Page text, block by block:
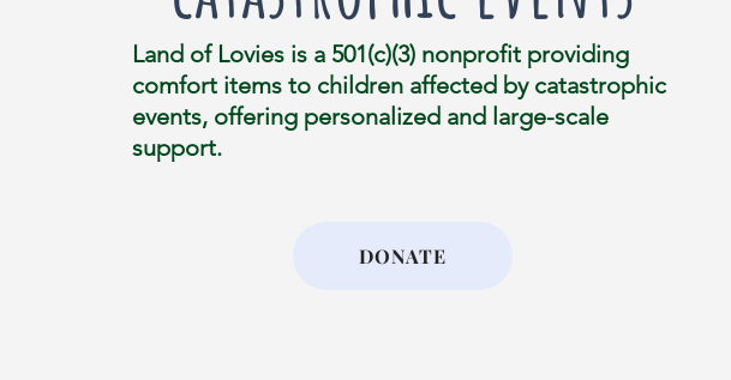
Land of Lovies is a 501(c)(3) nonprofit providing
comfort items to children affected by catastrophic
events, offering personalized and large-scale
support.
DONATE